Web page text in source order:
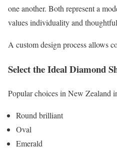
one another. Both represent a
values individuality and
A custom design process allows
Select the Ideal Diamond
Popular choices in New Zealand
Round brilliant
Oval
Emerald